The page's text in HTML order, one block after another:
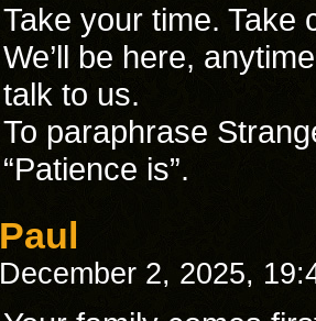
Take your time. Take
We’ll be here,
talk to us.
To paraphrase
“Patience is”.
Paul
December 2, 2025,